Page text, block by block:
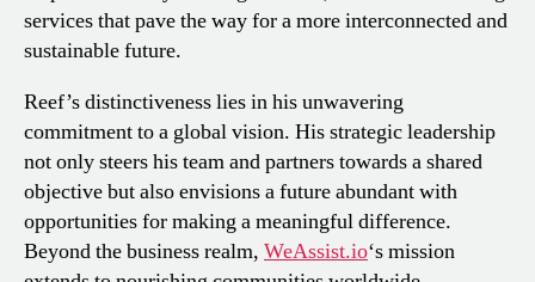
services that pave the way for a more interconnected and
sustainable future.
Reef’s distinctiveness lies in his unwavering
commitment to a global vision. His strategic leadership
not only steers his team and partners towards a shared
objective but also envisions a future abundant with
opportunities for making a meaningful difference.
Beyond the business realm, WeAssist.io‘s mission